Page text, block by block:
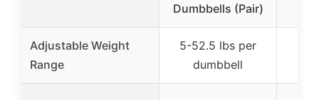
Dumbbells (Pair)
Adjustable Weight
Range
5-52.5 lbs per
dumbbell